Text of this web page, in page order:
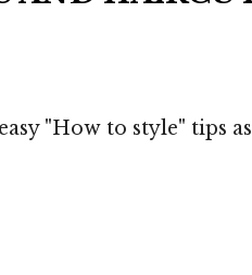
"How to style" tips